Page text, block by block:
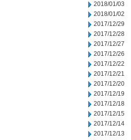
2018/01/03
2018/01/02
2017/12/29
2017/12/28
2017/12/27
2017/12/26
2017/12/22
2017/12/21
2017/12/20
2017/12/19
2017/12/18
2017/12/15
2017/12/14
2017/12/13